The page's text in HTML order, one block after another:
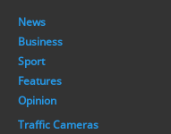
News
Business
Sport
Features
Opinion
Traffic Cameras